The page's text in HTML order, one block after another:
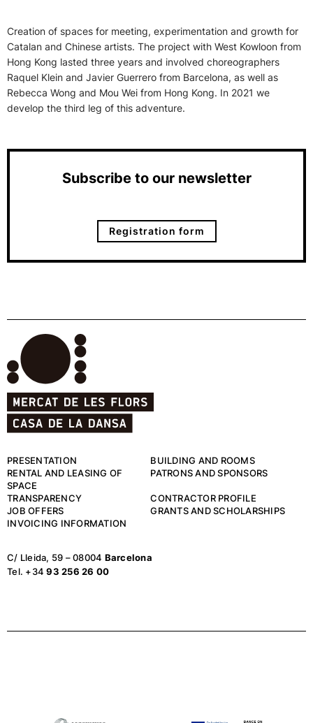
Creation of spaces for meeting, experimentation and growth for
Catalan and Chinese artists. The project with West Kowloon from
Hong Kong lasted three years and involved choreographers
Raquel Klein and Javier Guerrero from Barcelona, ​​as well as
Rebecca Wong and Mou Wei from Hong Kong. In 2021 we
develop the third leg of this adventure.
Subscribe to our newsletter
Registration form
PRESENTATION
BUILDING AND ROOMS
RENTAL AND LEASING OF
SPACE
PATRONS AND SPONSORS
TRANSPARENCY
CONTRACTOR PROFILE
JOB OFFERS
GRANTS AND SCHOLARSHIPS
INVOICING INFORMATION
C/ Lleida, 59 – 08004 Barcelona
Tel. +3493 256 26 00